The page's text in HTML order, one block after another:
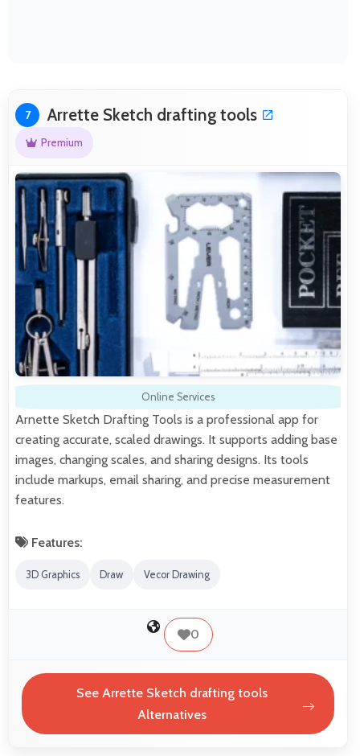
7 Arrette Sketch drafting tools
Premium
Online Services
Arnette Sketch Drafting Tools is a professional app for
creating accurate, scaled drawings. It supports adding base
images, changing scales, and sharing designs. Its tools
include markups, email sharing, and precise measurement
features.
Features:
3D Graphics Draw Vecor Drawing
0
See Arrette Sketch drafting tools
Alternatives